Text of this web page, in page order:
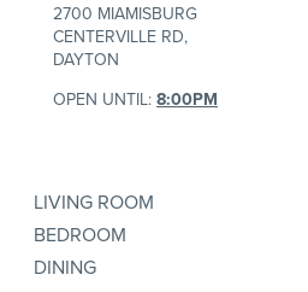
2700 MIAMISBURG
CENTERVILLE RD,
DAYTON
OPEN UNTIL: 8:00PM
LIVING ROOM
BEDROOM
DINING